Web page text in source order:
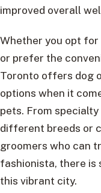
improved overall
Whether you opt for
or prefer the
Toronto offers dog
options when it
pets. From
different breeds or
groomers who can
fashionista, there is
this vibrant city.